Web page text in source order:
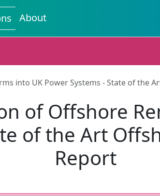
About
into UK Power Systems - State of the
of Offshore
of the Art
Report